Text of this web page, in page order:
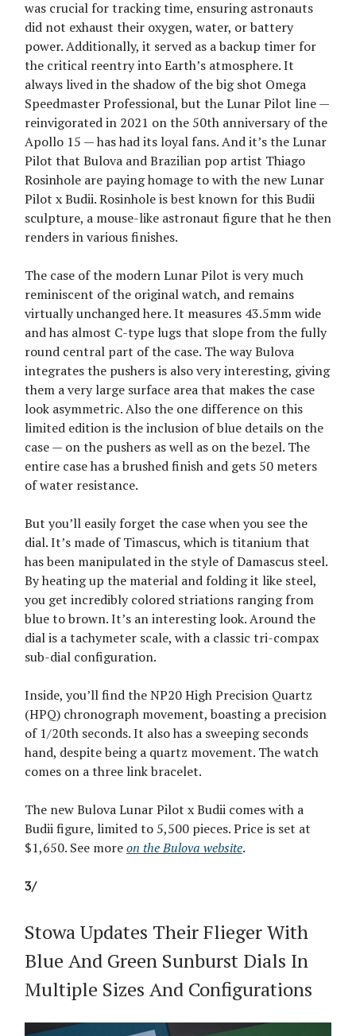
was crucial for tracking time, ensuring astronauts
did not exhaust their oxygen, water, or battery
power. Additionally, it served as a backup timer for
the critical reentry into Earth’s atmosphere. It
always lived in the shadow of the big shot Omega
Speedmaster Professional, but the Lunar Pilot line —
reinvigorated in 2021 on the 50th anniversary of the
Apollo 15 — has had its loyal fans. And it’s the Lunar
Pilot that Bulova and Brazilian pop artist Thiago
Rosinhole are paying homage to with the new Lunar
Pilot x Budii. Rosinhole is best known for this Budii
sculpture, a mouse-like astronaut figure that he then
renders in various finishes.
The case of the modern Lunar Pilot is very much
reminiscent of the original watch, and remains
virtually unchanged here. It measures 43.5mm wide
and has almost C-type lugs that slope from the fully
round central part of the case. The way Bulova
integrates the pushers is also very interesting, giving
them a very large surface area that makes the case
look asymmetric. Also the one difference on this
limited edition is the inclusion of blue details on the
case — on the pushers as well as on the bezel. The
entire case has a brushed finish and gets 50 meters
of water resistance.
But you’ll easily forget the case when you see the
dial. It’s made of Timascus, which is titanium that
has been manipulated in the style of Damascus steel.
By heating up the material and folding it like steel,
you get incredibly colored striations ranging from
blue to brown. It’s an interesting look. Around the
dial is a tachymeter scale, with a classic tri-compax
sub-dial configuration.
Inside, you’ll find the NP20 High Precision Quartz
(HPQ) chronograph movement, boasting a precision
of 1/20th seconds. It also has a sweeping seconds
hand, despite being a quartz movement. The watch
comes on a three link bracelet.
The new Bulova Lunar Pilot x Budii comes with a
Budii figure, limited to 5,500 pieces. Price is set at
$1,650. See moreon the Bulova website.
3/
Stowa Updates Their Flieger With
Blue And Green Sunburst Dials In
Multiple Sizes And Configurations